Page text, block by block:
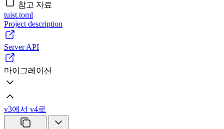
참고 자료
tuist.toml
Project description
Server API
마이그레이션
v3에서 v4로